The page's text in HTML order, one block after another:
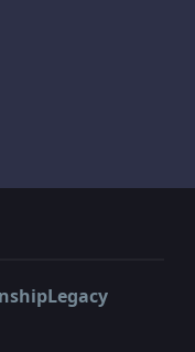
Legacy